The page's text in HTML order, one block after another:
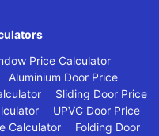
Price Calculator
Aluminium Door Price
Sliding Door Price
UPVC Door Price
Calculator
Folding Door